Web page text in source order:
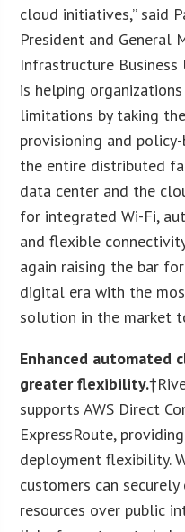
cloud initiatives,” said
President and General
Infrastructure Business
is helping
limitations by taking
provisioning and
the entire distributed
data center and the
for integrated Wi-Fi,
and flexible
again raising the bar
digital era with the
solution in the market
Enhanced automated
greater flexibility.
supports AWS Direct
ExpressRoute,
deployment flexibility.
customers can
resources over public